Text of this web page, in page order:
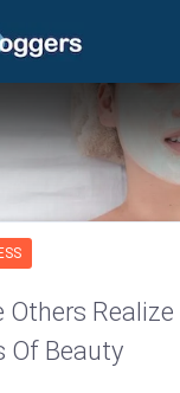
Others Realize
Of Beauty